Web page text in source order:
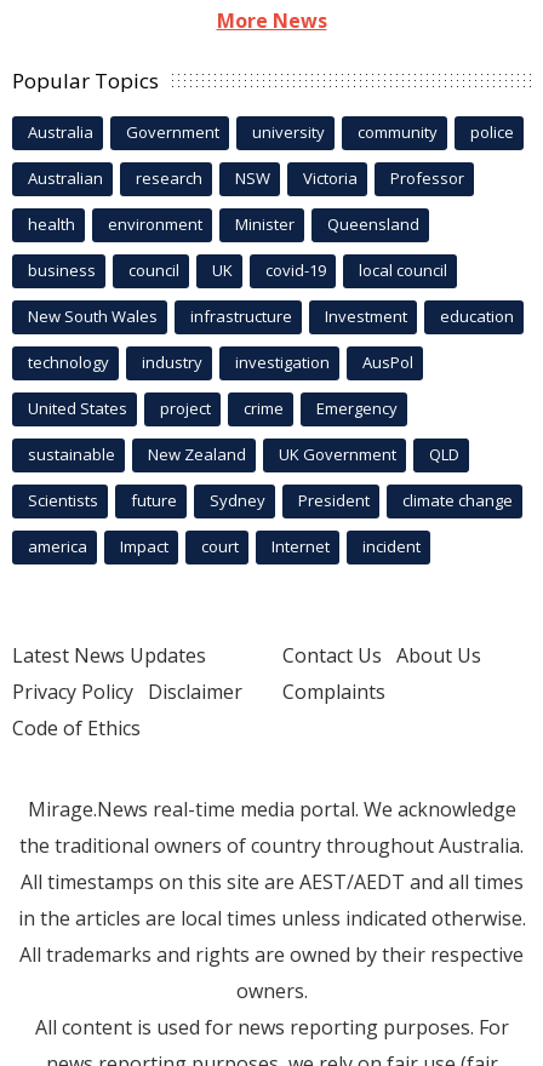
More News
Popular Topics
Australia Government university community police
Australian research NSW Victoria Professor
health environment Minister Queensland
business council UK covid-19 local council
New South Wales infrastructure Investment education
technology industry investigation AusPol
United States project crime Emergency
sustainable New Zealand UK Government QLD
Scientists future Sydney President climate change
america Impact court Internet incident
Latest News Updates
Privacy Policy Disclaimer
Code of Ethics
Contact Us About Us
Complaints
Mirage.News real-time media portal. We acknowledge
the traditional owners of country throughout Australia.
All timestamps on this site are AEST/AEDT and all times
in the articles are local times unless indicated otherwise.
All trademarks and rights are owned by their respective
owners.
All content is used for news reporting purposes. For